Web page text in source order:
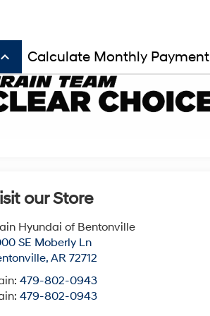
keyboard_arrow_up Calculate Monthly Payment
our Store
Hyundai of Bentonville
SE Moberly Ln
,AR 72712
479-802-0943
479-802-0943